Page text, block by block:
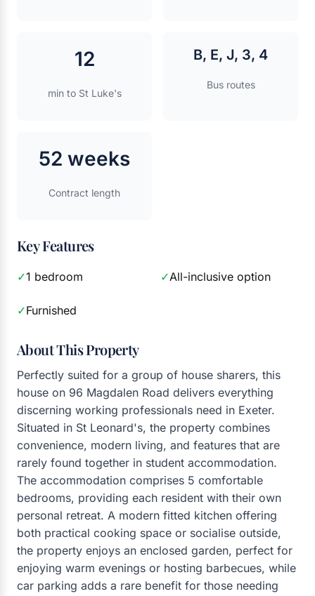
12
min to St Luke's
B, E, J, 3, 4
Bus routes
52 weeks
Contract length
Key Features
✓1 bedroom ✓All-inclusive option
✓Furnished
About This Property
Perfectly suited for a group of house sharers, this
house on 96 Magdalen Road delivers everything
discerning working professionals need in Exeter.
Situated in St Leonard's, the property combines
convenience, modern living, and features that are
rarely found together in student accommodation.
The accommodation comprises 5 comfortable
bedrooms, providing each resident with their own
personal retreat. A modern fitted kitchen offering
both practical cooking space or socialise outside,
the property enjoys an enclosed garden, perfect for
enjoying warm evenings or hosting barbecues, while
car parking adds a rare benefit for those needing